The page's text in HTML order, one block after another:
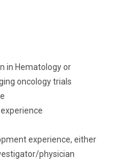
in Hematology or
oncology trials
experience, either
physician